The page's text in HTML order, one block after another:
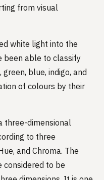
from visual
white light into the
been able to classify
blue, indigo, and
of colours by their
three-dimensional
to three
and Chroma. The
considered to be